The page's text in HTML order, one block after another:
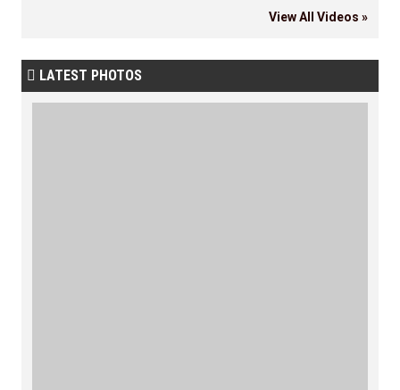
View All Videos »
 LATEST PHOTOS